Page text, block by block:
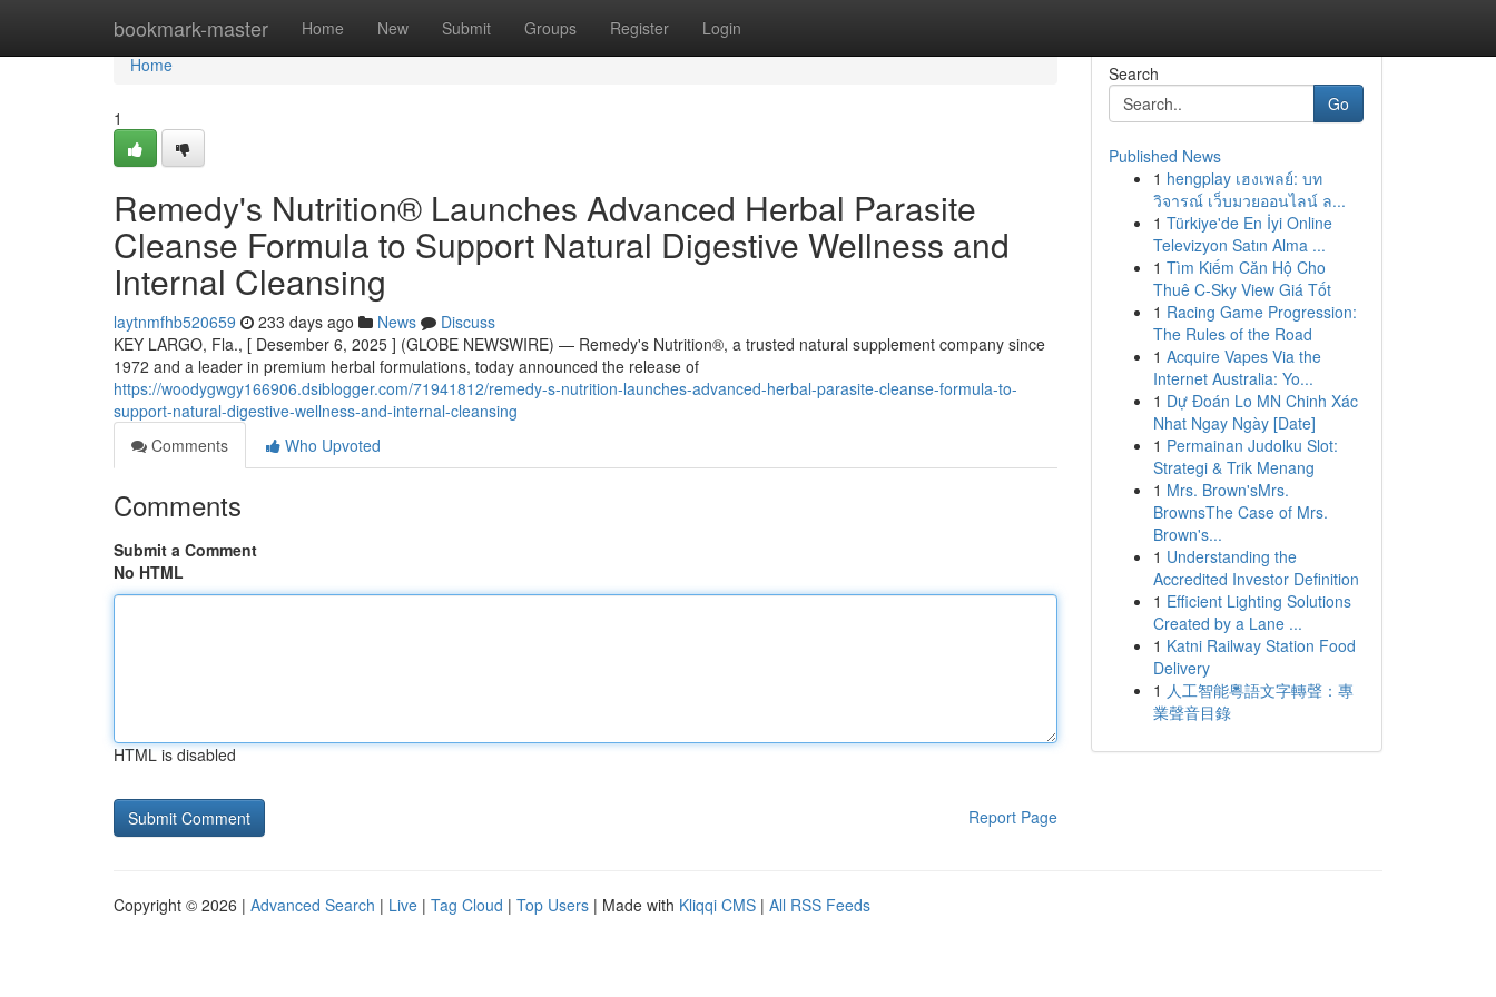
bookmark-master Home New Submit Groups Register Login
Home
Home
1
Remedy's Nutrition® Launches Advanced Herbal Parasite
Cleanse Formula to Support Natural Digestive Wellness and
Internal Cleansing
laytnmfhb520659 233 days ago News
Discuss
KEY LARGO, Fla., [ Desember 6, 2025 ] (GLOBE NEWSWIRE) — Remedy's Nutrition®, a trusted natural supplement company since
1972 and a leader in premium herbal formulations, today announced the release of
https://woodygwgy166906.dsiblogger.com/71941812/remedy-s-nutrition-launches-advanced-herbal-parasite-cleanse-formula-to-
support-natural-digestive-wellness-and-internal-cleansing
Comments
Who Upvoted
Comments
Submit a Comment
No HTML
HTML is disabled
Report Page
Search
Go
Published News
1 hengplay เฮงเพลย์: บท
วิจารณ์ เว็บมวยออนไลน์ ล...
1 Türkiye'de En İyi Online
Televizyon Satın Alma ...
1 Tìm Kiếm Căn Hộ Cho
Thuê C-Sky View Giá Tốt
1 Racing Game Progression:
The Rules of the Road
1 Acquire Vapes Via the
Internet Australia: Yo...
1 Dự Đoán Lo MN Chinh Xác
Nhat Ngay Ngày [Date]
1 Permainan Judolku Slot:
Strategi & Trik Menang
1 Mrs. Brown'sMrs.
BrownsThe Case of Mrs.
Brown's...
1 Understanding the
Accredited Investor Definition
1 Efficient Lighting Solutions
Created by a Lane ...
1 Katni Railway Station Food
Delivery
1 人工智能粵語文字轉聲：專
業聲音目錄
Copyright © 2026 | Advanced Search | Live | Tag Cloud | Top Users | Made with Kliqqi CMS | All RSS Feeds